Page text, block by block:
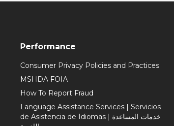
Performance
Consumer Privacy Policies and Practices
MSHDA FOIA
How To Report Fraud
Language Assistance Services | Servicios
de Asistencia de Idiomas | خدمات المساعدة